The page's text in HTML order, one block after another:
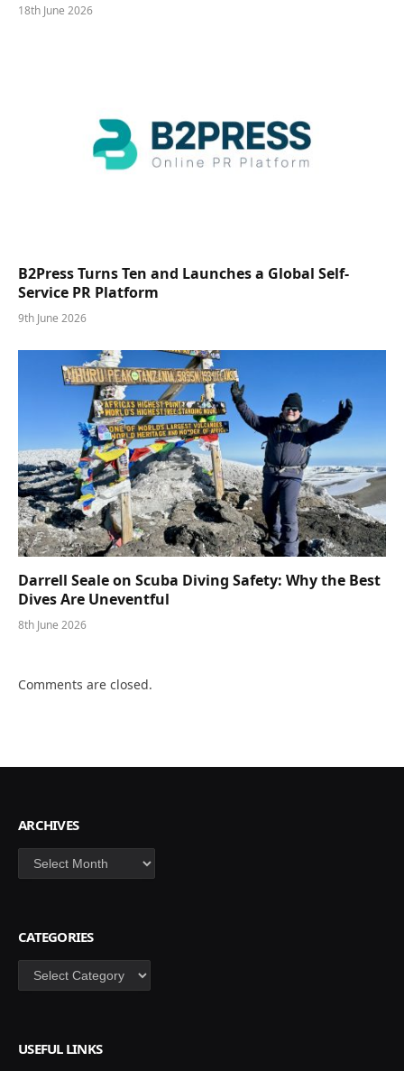
18th June 2026
B2Press Turns Ten and Launches a Global Self-
Service PR Platform
9th June 2026
Darrell Seale on Scuba Diving Safety: Why the Best
Dives Are Uneventful
8th June 2026
Comments are closed.
ARCHIVES
Archives
CATEGORIES
Categories
USEFUL LINKS